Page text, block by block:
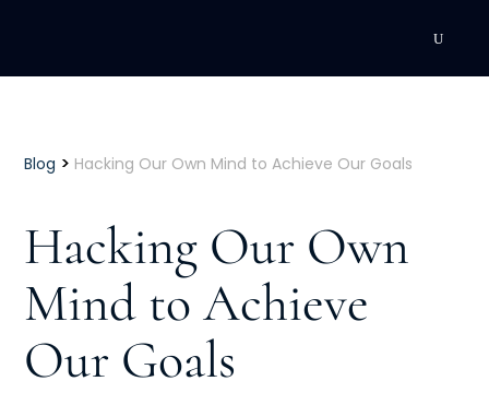
Executive Coaching
Individual Coaching
Leadership Training
Corporate Wellness
Blog > Hacking Our Own Mind to Achieve Our Goals
Hacking Our Own
Mind to Achieve
Our Goals